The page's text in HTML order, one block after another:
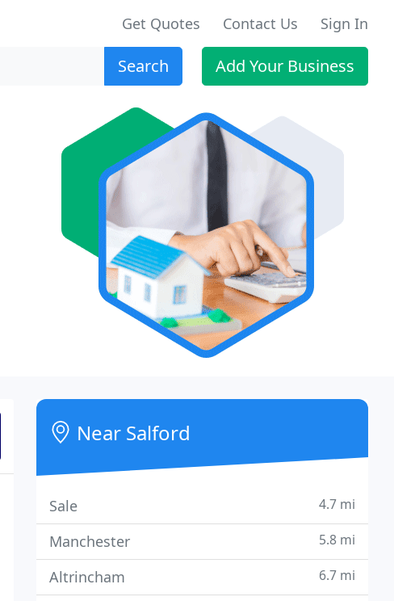
Get Quotes Contact Us Sign In
Search Add Your Business
Near Salford
Sale 4.7 mi
Manchester 5.8 mi
Altrincham 6.7 mi